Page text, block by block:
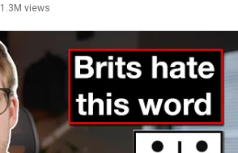
1.3M views